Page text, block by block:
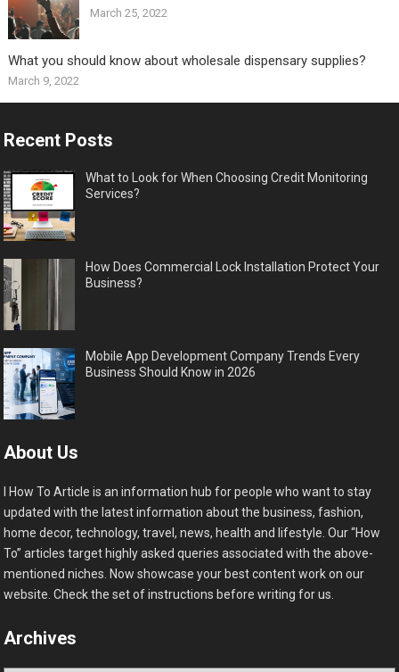
March 25, 2022
What you should know about wholesale dispensary supplies?
March 9, 2022
Recent Posts
What to Look for When Choosing Credit Monitoring
Services?
How Does Commercial Lock Installation Protect Your
Business?
Mobile App Development Company Trends Every
Business Should Know in 2026
About Us
I How To Article is an information hub for people who want to stay
updated with the latest information about the business, fashion,
home decor, technology, travel, news, health and lifestyle. Our “How
To” articles target highly asked queries associated with the above-
mentioned niches. Now showcase your best content work on our
website. Check the set of instructions before writing for us.
Archives